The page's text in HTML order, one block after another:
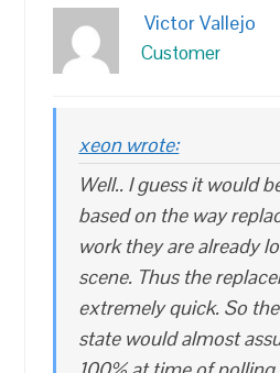
Victor Vallejo
Customer
xeon wrote:
Well.. I guess it would
based on the way
work they are already
scene. Thus the
extremely quick. So
state would almost